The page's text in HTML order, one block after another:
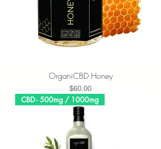
OrganiCBD Honey
Price
$60.00
CBD - 500mg / 1000mg